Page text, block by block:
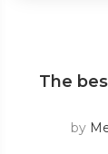
The
by